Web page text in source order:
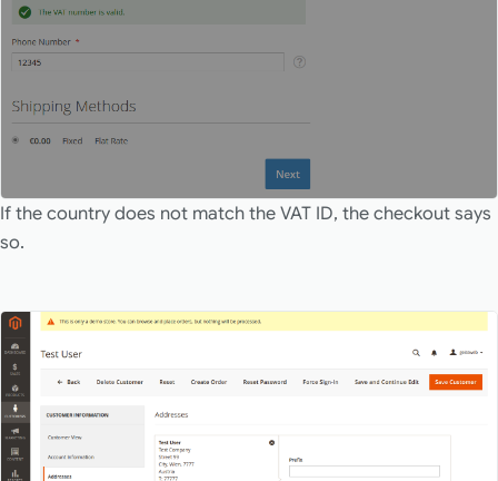
If the country does not match the VAT ID, the checkout says
so.